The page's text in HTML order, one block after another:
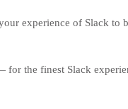
experience of Slack to
for the finest Slack